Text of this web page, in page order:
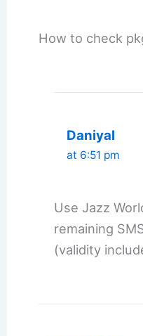
How to check
Daniyal
at 6:51 pm
Use Jazz
remaining
(validity